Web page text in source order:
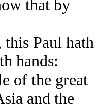
that by
Paul hath
hands:
of the great
and the